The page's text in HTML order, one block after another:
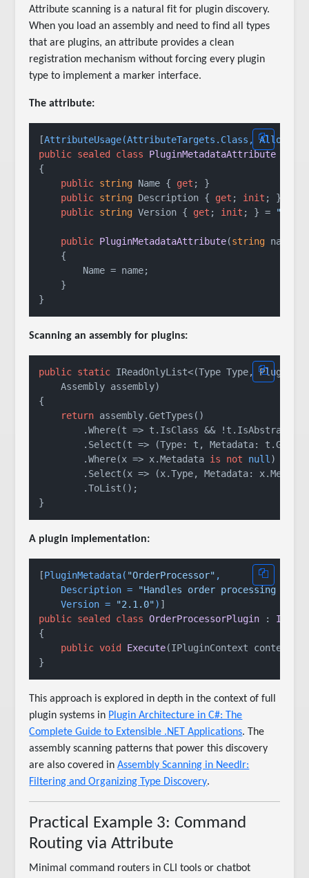
Attribute scanning is a natural fit for plugin discovery.
When you load an assembly and need to find all types
that are plugins, an attribute provides a clean
registration mechanism without forcing every plugin
type to implement a marker interface.
The attribute:
[AttributeUsage(AttributeTargets.Class,
public sealed class PluginMetadataAttribute
{
public string Name { get ; }
public string Description { get ; init ; } =
public string Version { get ; init ; } =
public PluginMetadataAttribute(string name
    {
        Name = name;
    }
Scanning an assembly for plugins:
public static IReadOnlyList<(Type Type,
    Assembly assembly)
{
return assembly.GetTypes()
        .Where(t => t.IsClass && !t.IsAbstract)
.Select(t => (Type: t, Metadata:
        .Where(x => x.Metadata
is not null )
.Select(x => (x.Type, Metadata:
        .ToList();
A plugin implementation:
[PluginMetadata( "OrderProcessor" ,
    Description =
"Handles order processing
    Version =
"2.1.0")
public sealed class OrderProcessorPlugin :
{
public void Execute(IPluginContext context
This approach is explored in depth in the context of full
plugin systems in Plugin Architecture in C#: The
Complete Guide to Extensible .NET Applications. The
assembly scanning patterns that power this discovery
are also covered inAssembly Scanning in Needlr:
Filtering and Organizing Type Discovery.
Practical Example 3: Command
Routing via Attribute
Minimal command routers in CLI tools or chatbot